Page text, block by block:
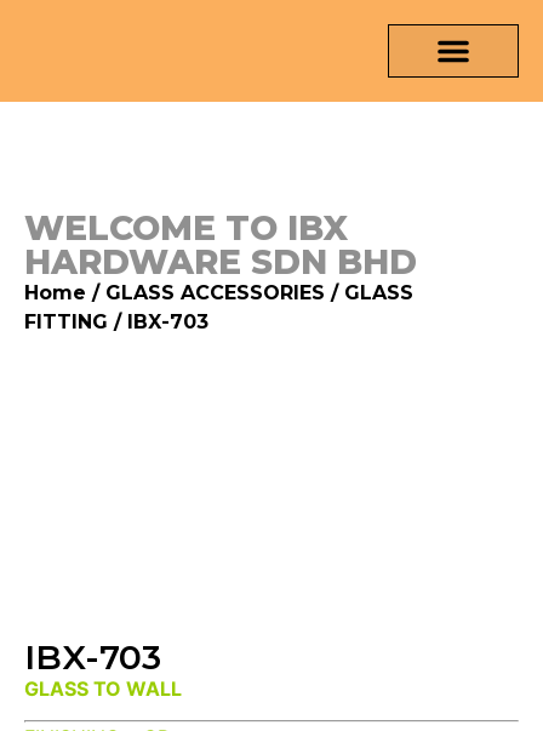
WELCOME TO IBX
HARDWARE SDN BHD
Home / GLASS ACCESSORIES / GLASS
FITTING / IBX-703
IBX-703
GLASS TO WALL